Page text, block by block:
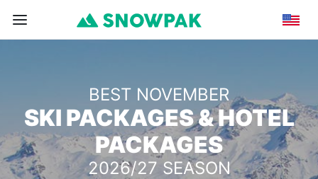
BEST NOVEMBER
SKI PACKAGES & HOTEL
PACKAGES
2026/27 SEASON